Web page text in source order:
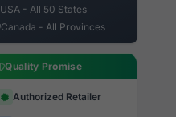
USA - All 50 States
Canada - All Provinces
Quality Promise
Authorized Retailer